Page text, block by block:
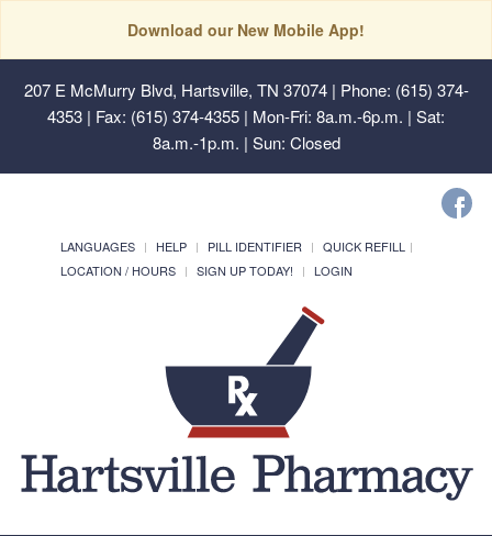
Download our New Mobile App!
207 E McMurry Blvd, Hartsville, TN 37074| Phone: (615) 374-
4353 | Fax: (615) 374-4355 | Mon-Fri: 8a.m.-6p.m. | Sat:
8a.m.-1p.m. | Sun: Closed
LANGUAGES HELP PILL IDENTIFIER
QUICK REFILL
LOCATION / HOURS
SIGN UP TODAY! LOGIN